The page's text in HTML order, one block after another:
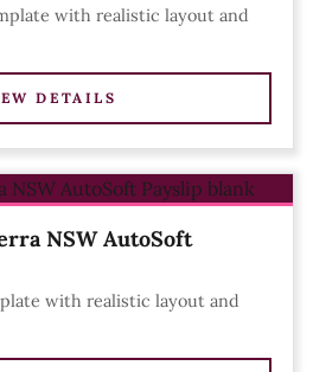
with realistic layout and
DETAILS
NSW AutoSoft
with realistic layout and